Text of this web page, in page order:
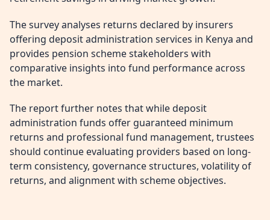
The survey analyses returns declared by insurers
offering deposit administration services in Kenya and
provides pension scheme stakeholders with
comparative insights into fund performance across
the market.
The report further notes that while deposit
administration funds offer guaranteed minimum
returns and professional fund management, trustees
should continue evaluating providers based on long-
term consistency, governance structures, volatility of
returns, and alignment with scheme objectives.